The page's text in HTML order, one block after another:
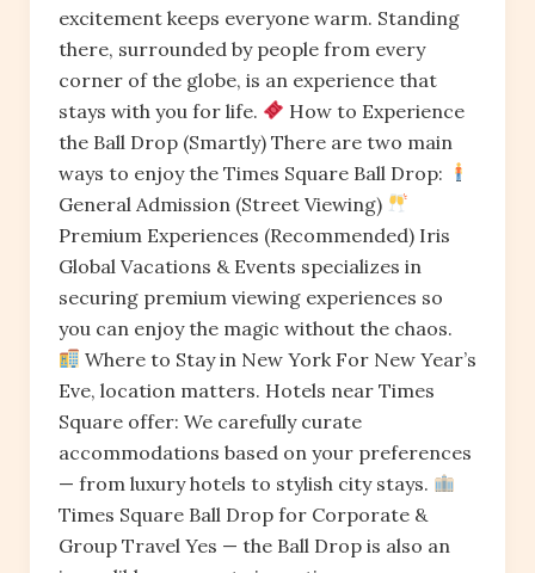
excitement keeps everyone warm. Standing
there, surrounded by people from every
corner of the globe, is an experience that
stays with you for life.
How to Experience
the Ball Drop (Smartly) There are two main
ways to enjoy the Times Square Ball Drop:
General Admission (Street Viewing)
Premium Experiences (Recommended) Iris
Global Vacations & Events specializes in
securing premium viewing experiences so
you can enjoy the magic without the chaos.
Where to Stay in New York For New Year’s
Eve, location matters. Hotels near Times
Square offer: We carefully curate
accommodations based on your preferences
— from luxury hotels to stylish city stays.
Times Square Ball Drop for Corporate &
Group Travel Yes — the Ball Drop is also an